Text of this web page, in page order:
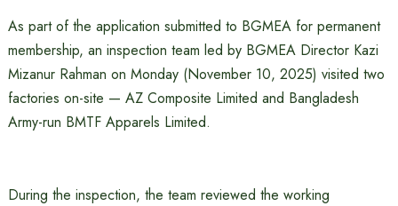
As part of the application submitted to BGMEA for permanent
membership, an inspection team led by BGMEA Director Kazi
Mizanur Rahman on Monday (November 10, 2025) visited two
factories on-site — AZ Composite Limited and Bangladesh
Army-run BMTF Apparels Limited.
During the inspection, the team reviewed the working